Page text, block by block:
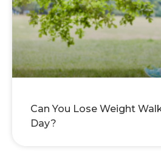
Can You Lose Weight
Day?